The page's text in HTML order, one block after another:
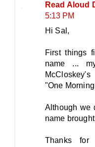
Read Aloud
5:13 PM
Hi Sal,
First things
name ...
"One
Although we
name
Thanks for